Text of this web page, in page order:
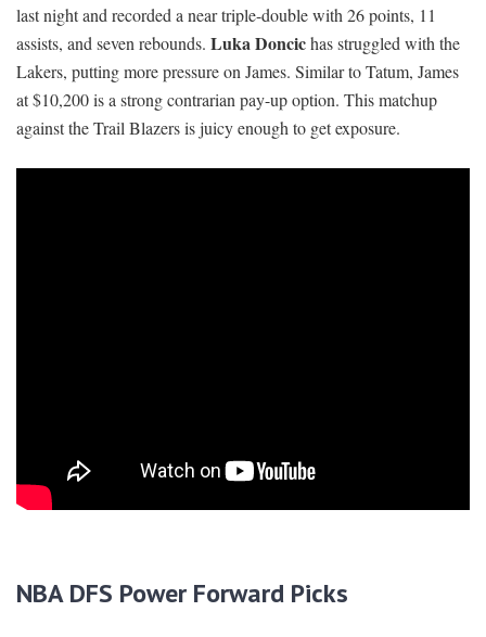
last night and recorded a near triple-double with 26 points, 11
assists, and seven rebounds. Luka Doncichas struggled with the
Lakers, putting more pressure on James. Similar to Tatum, James
at $10,200 is a strong contrarian pay-up option. This matchup
against the Trail Blazers is juicy enough to get exposure.
NBA DFS Power Forward Picks